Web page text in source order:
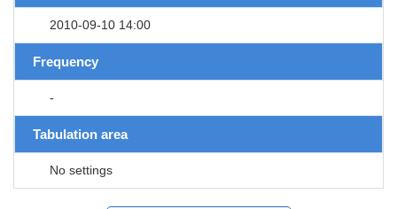
2010-09-10 14:00
Frequency
-
Tabulation area
No settings